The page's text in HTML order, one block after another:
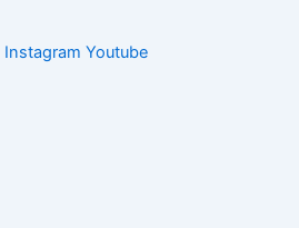
Instagram Youtube